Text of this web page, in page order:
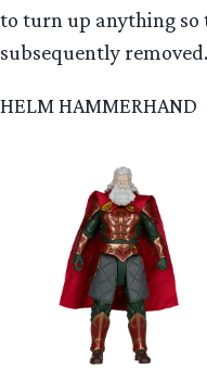
to turn up anything so
subsequently removed.
HELM HAMMERHAND